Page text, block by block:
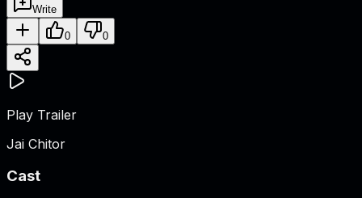
Write
0 0
Play Trailer
Jai Chitor
Cast